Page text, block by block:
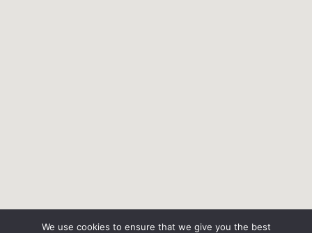
We use cookies to ensure that we give you the best